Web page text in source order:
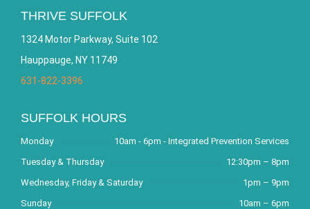
THRIVE SUFFOLK
1324 Motor Parkway, Suite 102
Hauppauge, NY 11749
631-822-3396
SUFFOLK HOURS
Monday
10am - 6pm - Integrated Prevention Services
Tuesday & Thursday
12:30pm – 8pm
Wednesday, Friday & Saturday
1pm – 9pm
Sunday
10am – 6pm